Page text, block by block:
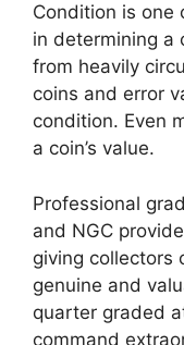
Condition is one
in determining a
from heavily
coins and error
condition. Even
a coin’s value.
Professional
and NGC
giving collectors
genuine and
quarter graded
command